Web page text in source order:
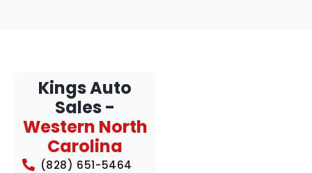
Kings Auto
Sales -
Western North
Carolina
(828) 651-5464